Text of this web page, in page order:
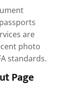
are
photo
standards.
Page